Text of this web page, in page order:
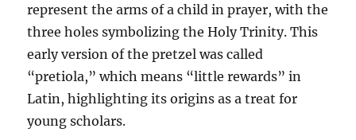
represent the arms of a child in prayer, with the
three holes symbolizing the Holy Trinity. This
early version of the pretzel was called
“pretiola,” which means “little rewards” in
Latin, highlighting its origins as a treat for
young scholars.